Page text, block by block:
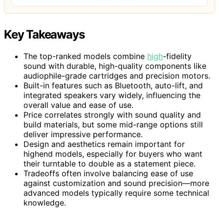
Key Takeaways
The top-ranked models combine high-fidelity
sound with durable, high-quality components like
audiophile-grade cartridges and precision motors.
Built-in features such as Bluetooth, auto-lift, and
integrated speakers vary widely, influencing the
overall value and ease of use.
Price correlates strongly with sound quality and
build materials, but some mid-range options still
deliver impressive performance.
Design and aesthetics remain important for
highend models, especially for buyers who want
their turntable to double as a statement piece.
Tradeoffs often involve balancing ease of use
against customization and sound precision—more
advanced models typically require some technical
knowledge.